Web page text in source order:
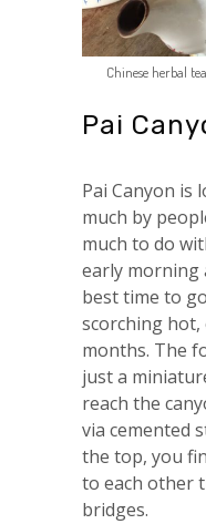
Chinese herbal
Pai
Pai Canyon is
much by
much to do
early morning
best time to
scorching
months. The
just a
reach the
via cemented
the top, you
to each other
bridges.